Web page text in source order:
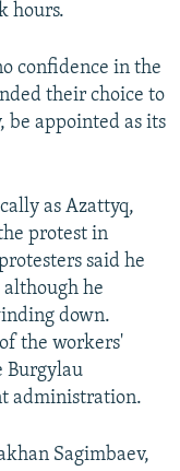
hours.
confidence in the
their choice to
be appointed as its
as Azattyq,
protest in
said he
he
down.
the workers'
Burgylau
administration.
Sagimbaev,